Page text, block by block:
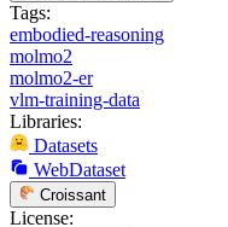
Tags:
embodied-reasoning
molmo2
molmo2-er
vlm-training-data
Libraries:
Datasets
WebDataset
Croissant
License: